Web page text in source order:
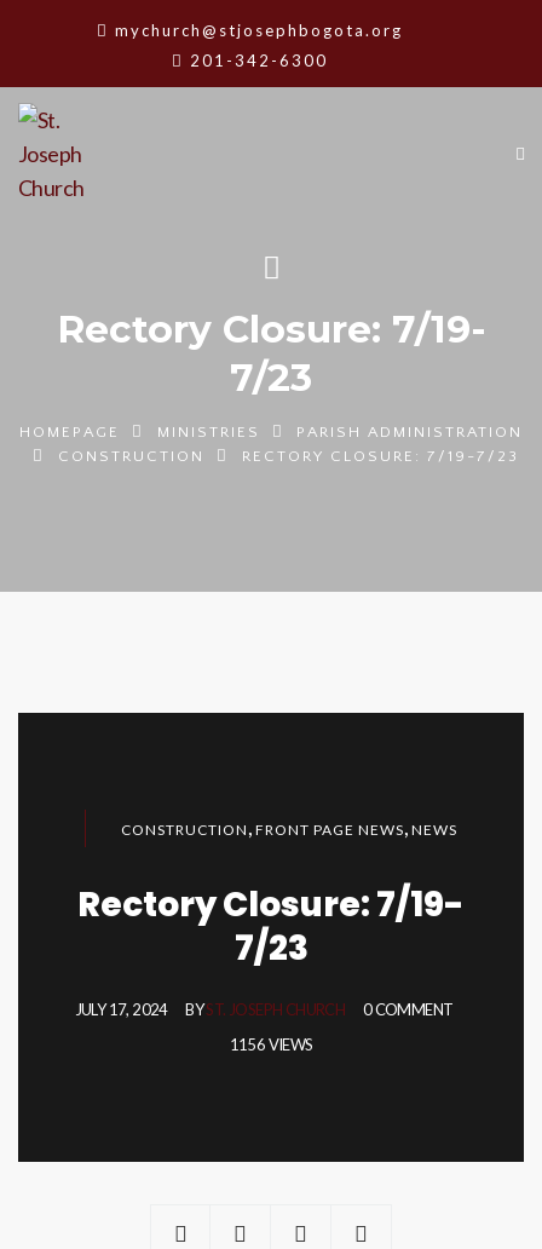
mychurch@stjosephbogota.org
201-342-6300
Rectory Closure: 7/19-
7/23
HOMEPAGE MINISTRIES
PARISH ADMINISTRATION
CONSTRUCTION
RECTORY CLOSURE: 7/19-7/23
CONSTRUCTION , FRONT PAGE NEWS, NEWS
Rectory Closure: 7/19-
7/23
JULY 17, 2024 BYST. JOSEPH CHURCH
0 COMMENT
1156 VIEWS